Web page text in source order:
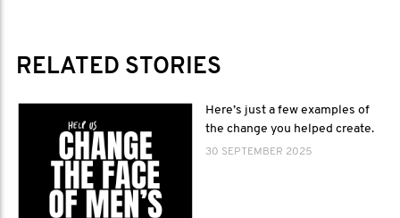
RELATED STORIES
Here’s just a few examples of
the change you helped create.
30 SEPTEMBER 2025